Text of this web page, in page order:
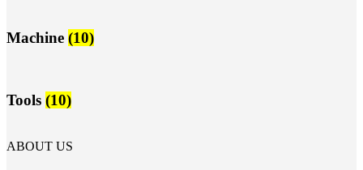
Machine (10)
Tools (10)
ABOUT US